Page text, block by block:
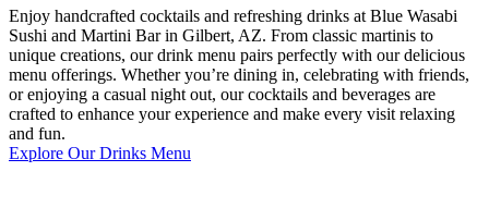
Enjoy handcrafted cocktails and refreshing drinks at Blue Wasabi
Sushi and Martini Bar in Gilbert, AZ. From classic martinis to
unique creations, our drink menu pairs perfectly with our delicious
menu offerings. Whether you’re dining in, celebrating with friends,
or enjoying a casual night out, our cocktails and beverages are
crafted to enhance your experience and make every visit relaxing
and fun.
Explore Our Drinks Menu